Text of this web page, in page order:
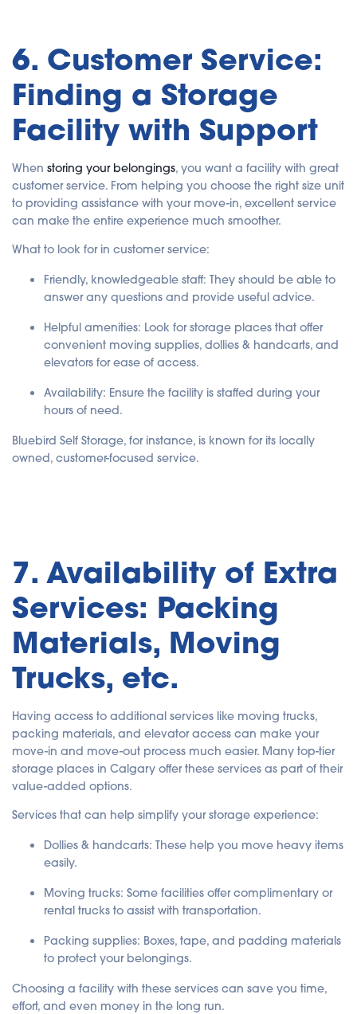
6. Customer Service:
Finding a Storage
Facility with Support
When storing your belongings, you want a facility with great
customer service. From helping you choose the right size unit
to providing assistance with your move-in, excellent service
can make the entire experience much smoother.
What to look for in customer service:
Friendly, knowledgeable staff: They should be able to
answer any questions and provide useful advice.
Helpful amenities: Look for storage places that offer
convenient moving supplies, dollies & handcarts, and
elevators for ease of access.
Availability: Ensure the facility is staffed during your
hours of need.
Bluebird Self Storage, for instance, is known for its locally
owned, customer-focused service.
7. Availability of Extra
Services: Packing
Materials, Moving
Trucks, etc.
Having access to additional services like moving trucks,
packing materials, and elevator access can make your
move-in and move-out process much easier. Many top-tier
storage places in Calgary offer these services as part of their
value-added options.
Services that can help simplify your storage experience:
Dollies & handcarts: These help you move heavy items
easily.
Moving trucks: Some facilities offer complimentary or
rental trucks to assist with transportation.
Packing supplies: Boxes, tape, and padding materials
to protect your belongings.
Choosing a facility with these services can save you time,
effort, and even money in the long run.